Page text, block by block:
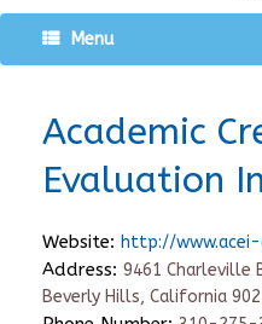
Menu
Academic
Evaluation
Website: http://
Address: 9461 Charleville
Beverly Hills, California